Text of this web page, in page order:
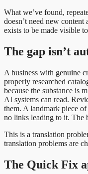
What we’ve found,
doesn’t need new
exists to be made visible
The gap isn’t
A business with genuine
properly researched
because the substance is
AI systems can read.
them. A landmark piece
no links leading to it. The
This is a translation
translation problems are
The Quick Fix